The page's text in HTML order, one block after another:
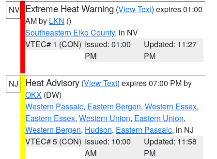
NV Extreme Heat Warning (View Text) expires 01:00
AM by LKN ()
Southeastern Elko County, in NV
VTEC# 1 (CON) Issued: 01:00
PM
Updated: 11:27
PM
NJ Heat Advisory (View Text) expires 07:00 PM by
OKX (DW)
Western Passaic, Eastern Bergen, Western Essex,
Eastern Essex, Western Union, Eastern Union,
Western Bergen, Hudson, Eastern Passaic, in NJ
VTEC# 5 (CON) Issued: 10:00
AM
Updated: 11:58
PM